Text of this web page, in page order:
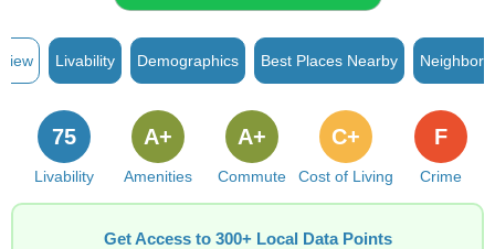
Livability Demographics Best Places Nearby
Livability
75
Amenities
A+
Commute
A+
Cost of Living
C+
Crime
F
Get Access to 300+ Local Data Points